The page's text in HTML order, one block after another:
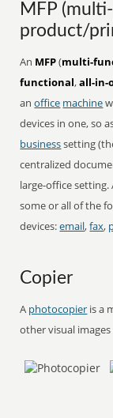
MFP
product/
An MFP(multi-
functional,all-in-
anoffice machine
devices in one, so
businesssetting
centralized
large-office
some or all of the
devices:email,fax,
Copier
A photocopier is a
other visual